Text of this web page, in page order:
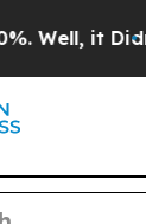
Well, it Didn’t